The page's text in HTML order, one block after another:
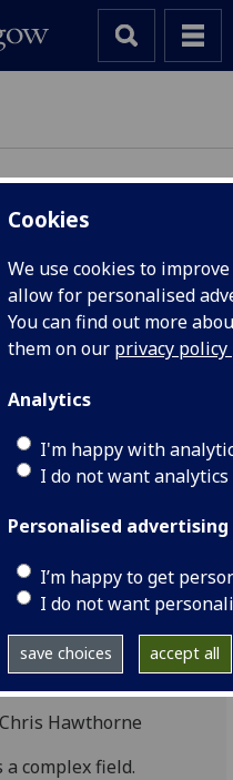
Cookies
We use cookies to
allow for personalised
You can find out more
them on our privacy policy
Analytics
I'm happy with
I do not want
Personalised advertising
I’m happy to get
I do not want
save choices accept all
is a subject you
as an
would be delighted
on the e-mail
information.
Intercalated
medicine/
Hawthorne
complex field.